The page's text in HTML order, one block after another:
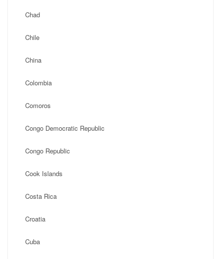
Chad
Chile
China
Colombia
Comoros
Congo Democratic Republic
Congo Republic
Cook Islands
Costa Rica
Croatia
Cuba